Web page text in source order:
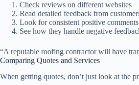
Check reviews on different websites
Read detailed feedback from
Look for consistent positive comments
See how they handle negative
“A reputable roofing contractor will have
Comparing Quotes and Services
When getting quotes, don’t just look at the